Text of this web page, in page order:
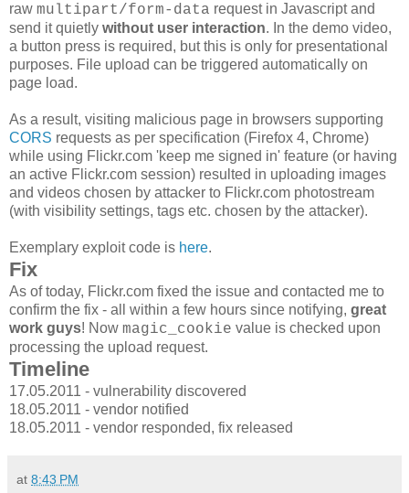
raw multipart/form-data request in Javascript and
send it quietly without user interaction. In the demo video,
a button press is required, but this is only for presentational
purposes. File upload can be triggered automatically on
page load.
As a result, visiting malicious page in browsers supporting
CORS requests as per specification (Firefox 4, Chrome)
while using Flickr.com 'keep me signed in' feature (or having
an active Flickr.com session) resulted in uploading images
and videos chosen by attacker to Flickr.com photostream
(with visibility settings, tags etc. chosen by the attacker).
Exemplary exploit code is here.
Fix
As of today, Flickr.com fixed the issue and contacted me to
confirm the fix - all within a few hours since notifying, great
work guys! Now magic_cookie value is checked upon
processing the upload request.
Timeline
17.05.2011 - vulnerability discovered
18.05.2011 - vendor notified
18.05.2011 - vendor responded, fix released
at 8:43 PM